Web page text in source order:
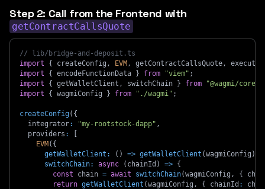
Step 2: Call from the Frontend with
getContractCallsQuote
// lib/bridge-and-deposit.ts
import
{ createConfig , EVM , getContractCallsQuote,
import
{ encodeFunctionData } from "viem" ;
import
{ getWalletClient , switchChain } from "@wagmi/core"
import
{ wagmiConfig } from "./wagmi" ;
createConfig( {
  integrator
: "my-rootstock-dapp" ,
  providers
:
EVM ( {
getWalletClient : ( ) => getWalletClient (wagmiConfig )
switchChain: async ( chainId ) => {
const chain = await switchChain(wagmiConfig , {
return getWalletClient (wagmiConfig , { chainId :